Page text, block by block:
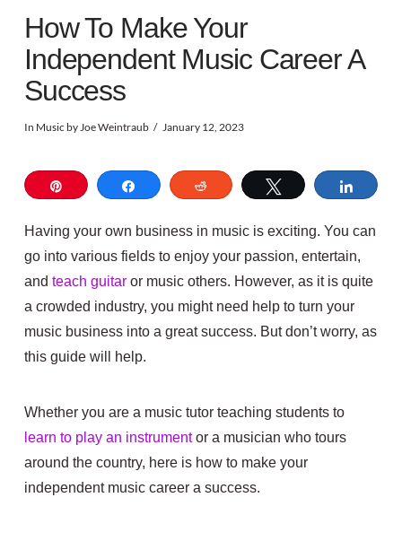
How To Make Your
Independent Music Career A
Success
In Music by Joe Weintraub January 12, 2023
Pin Share Reddit Tweet Share
Having your own business in music is exciting. You can
go into various fields to enjoy your passion, entertain,
and teach guitaror music others. However, as it is quite
a crowded industry, you might need help to turn your
music business into a great success. But don’t worry, as
this guide will help.
Whether you are a music tutor teaching students to
learn to play an instrumentor a musician who tours
around the country, here is how to make your
independent music career a success.